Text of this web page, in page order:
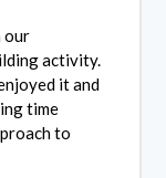
our
activity.
it and
time
to